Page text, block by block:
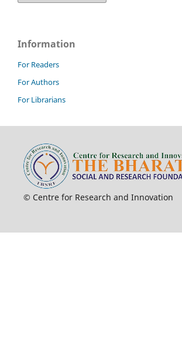
Information
For Readers
For Authors
For Librarians
© Centre for Research and